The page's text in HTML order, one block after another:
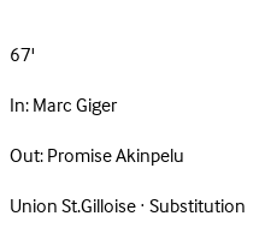
67'
In:Marc Giger
Out:Promise Akinpelu
Union St.Gilloise · Substitution